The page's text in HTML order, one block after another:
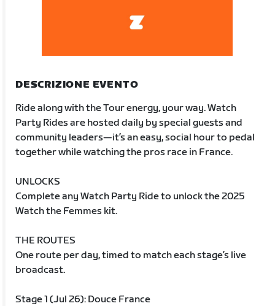
DESCRIZIONE EVENTO
Ride along with the Tour energy, your way. Watch
Party Rides are hosted daily by special guests and
community leaders—it’s an easy, social hour to pedal
together while watching the pros race in France.
UNLOCKS
Complete any Watch Party Ride to unlock the 2025
Watch the Femmes kit.
THE ROUTES
One route per day, timed to match each stage’s live
broadcast.
Stage 1 (Jul 26): Douce France